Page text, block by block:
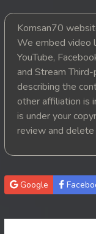
21.
22.
23.
24End.
Komsan70
We embed video
YouTube,
and Stream
describing the
other affiliation is
is under your
review and delete
Google